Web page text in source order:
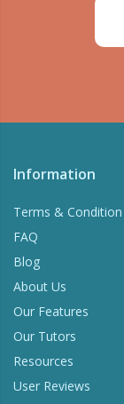
Information
Terms & Condition
FAQ
Blog
About Us
Our Features
Our Tutors
Resources
User Reviews